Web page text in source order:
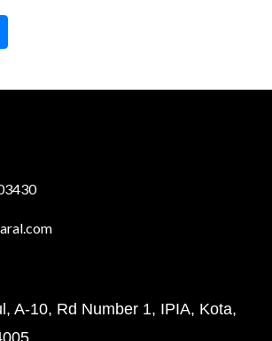
A-10, Rd Number 1, IPIA, Kota,